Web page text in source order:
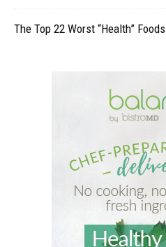
The Top 22 Worst “Health” Foods